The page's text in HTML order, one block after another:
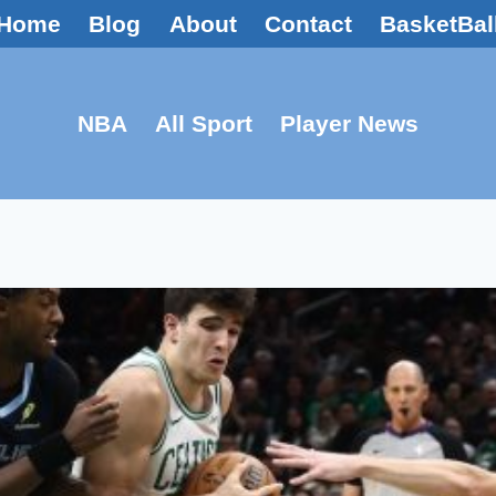
Blog About Contact
NBA All Sport Player News